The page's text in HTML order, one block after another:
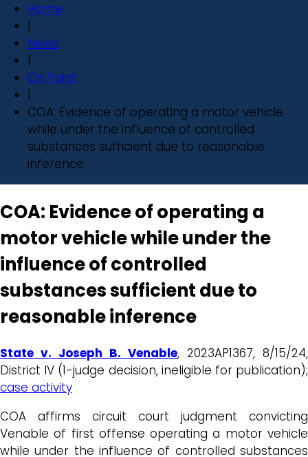
Home
|
News
|
On Point
|
COA: Evidence of operating a motor vehicle
while under the influence of controlled
substances sufficient due to reasonable
inference
COA: Evidence of operating a
motor vehicle while under the
influence of controlled
substances sufficient due to
reasonable inference
State v. Joseph B. Venable, 2023AP1367, 8/15/24,
District IV (1-judge decision, ineligible for publication);
case activity
COA affirms circuit court judgment convicting
Venable of first offense operating a motor vehicle
while under the influence of controlled substances